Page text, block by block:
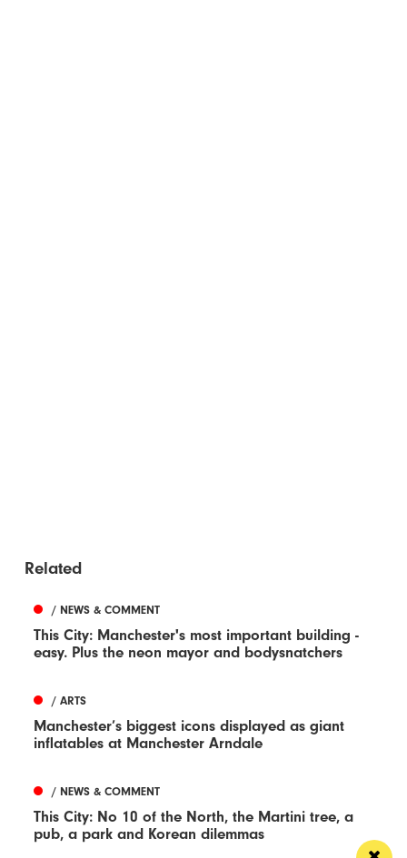
Related
/ NEWS & COMMENT
This City: Manchester's most important building -
easy. Plus the neon mayor and bodysnatchers
/ ARTS
Manchester’s biggest icons displayed as giant
inflatables at Manchester Arndale
/ NEWS & COMMENT
This City: No 10 of the North, the Martini tree, a
pub, a park and Korean dilemmas